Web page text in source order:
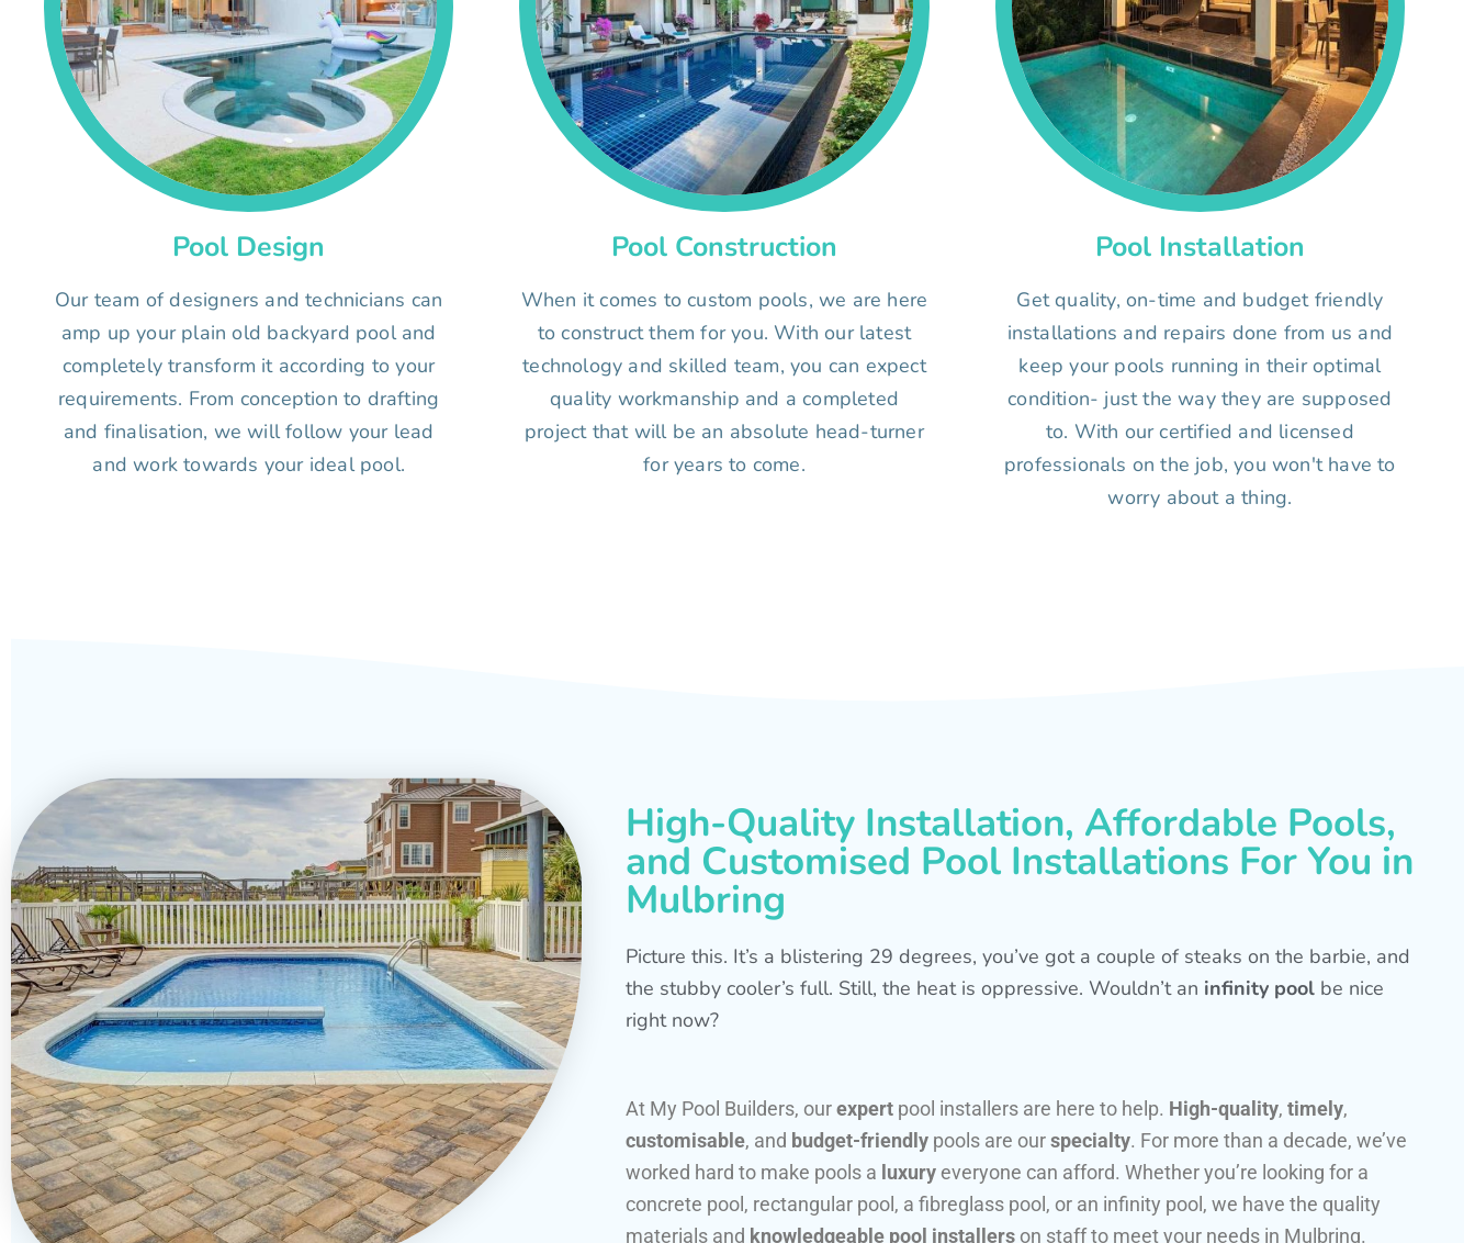
Pool Design
Our team of designers and technicians can
amp up your plain old backyard pool and
completely transform it according to your
requirements. From conception to drafting
and finalisation, we will follow your lead
and work towards your ideal pool.
Pool Construction
When it comes to custom pools, we are here
to construct them for you. With our latest
technology and skilled team, you can expect
quality workmanship and a completed
project that will be an absolute head-turner
for years to come.
Pool Installation
Get quality, on-time and budget friendly
installations and repairs done from us and
keep your pools running in their optimal
condition- just the way they are supposed
to. With our certified and licensed
professionals on the job, you won't have to
worry about a thing.
High-Quality Installation, Affordable Pools,
and Customised Pool Installations For You in
Mulbring
Picture this. It’s a blistering 29 degrees, you’ve got a couple of steaks on the barbie, and
the stubby cooler’s full. Still, the heat is oppressive. Wouldn’t an infinity pool be nice
right now?
At My Pool Builders, ourexpert pool installers are here to help. High-quality, timely,
customisable, and budget-friendly pools are ourspecialty. For more than a decade, we’ve
worked hard to make pools a luxury everyone can afford. Whether you’re looking for a
concrete pool, rectangular pool, a fibreglass pool, or an infinity pool, we have the quality
materials and knowledgeable pool installers on staff to meet your needs in Mulbring.